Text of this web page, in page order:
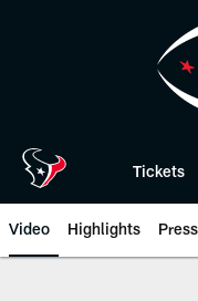
Tickets
Video Highlights